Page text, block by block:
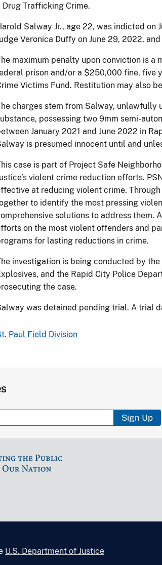
Drug Trafficking Crime.
Salway Jr., age 22, was indicted on
Veronica Duffy on June 29, 2022,
maximum penalty upon conviction is a
prison and/or a $250,000 fine, five
Victims Fund. Restitution may also
charges stem from Salway,
possessing two 9mm semi-
January 2021 and June 2022 in
is presumed innocent until and
case is part of Project Safe
violent crime reduction efforts.
at reducing violent crime.
to identify the most pressing
solutions to address them.
on the most violent offenders and
for lasting reductions in crime.
investigation is being conducted by
and the Rapid City Police
the case.
was detained pending trial. A trial
Paul Field Division
Sign Up
U.S. Department of Justice